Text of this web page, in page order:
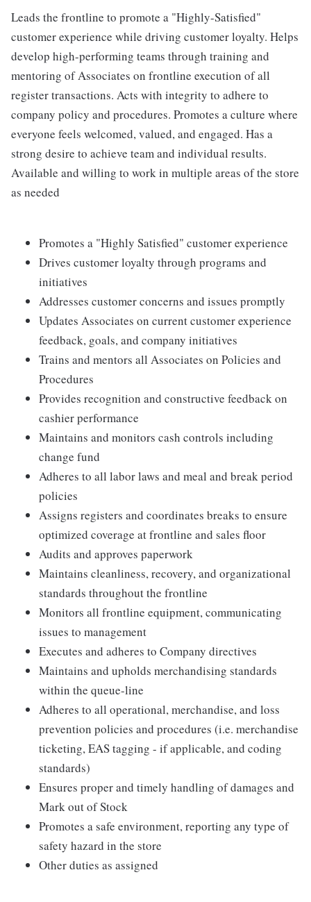
Leads the frontline to promote a "Highly-Satisfied"
customer experience while driving customer loyalty. Helps
develop high-performing teams through training and
mentoring of Associates on frontline execution of all
register transactions. Acts with integrity to adhere to
company policy and procedures. Promotes a culture where
everyone feels welcomed, valued, and engaged. Has a
strong desire to achieve team and individual results.
Available and willing to work in multiple areas of the store
as needed
Promotes a "Highly Satisfied" customer experience
Drives customer loyalty through programs and
initiatives
Addresses customer concerns and issues promptly
Updates Associates on current customer experience
feedback, goals, and company initiatives
Trains and mentors all Associates on Policies and
Procedures
Provides recognition and constructive feedback on
cashier performance
Maintains and monitors cash controls including
change fund
Adheres to all labor laws and meal and break period
policies
Assigns registers and coordinates breaks to ensure
optimized coverage at frontline and sales floor
Audits and approves paperwork
Maintains cleanliness, recovery, and organizational
standards throughout the frontline
Monitors all frontline equipment, communicating
issues to management
Executes and adheres to Company directives
Maintains and upholds merchandising standards
within the queue-line
Adheres to all operational, merchandise, and loss
prevention policies and procedures (i.e. merchandise
ticketing, EAS tagging - if applicable, and coding
standards)
Ensures proper and timely handling of damages and
Mark out of Stock
Promotes a safe environment, reporting any type of
safety hazard in the store
Other duties as assigned